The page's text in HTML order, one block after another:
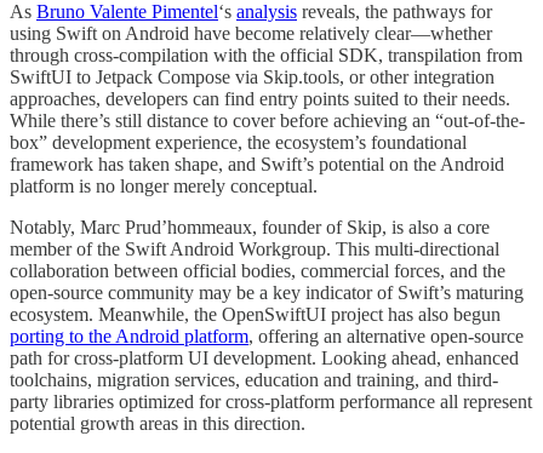
As Bruno Valente Pimentel‘s analysis reveals, the pathways for
using Swift on Android have become relatively clear—whether
through cross-compilation with the official SDK, transpilation from
SwiftUI to Jetpack Compose via Skip.tools, or other integration
approaches, developers can find entry points suited to their needs.
While there’s still distance to cover before achieving an “out-of-the-
box” development experience, the ecosystem’s foundational
framework has taken shape, and Swift’s potential on the Android
platform is no longer merely conceptual.
Notably, Marc Prud’hommeaux, founder of Skip, is also a core
member of the Swift Android Workgroup. This multi-directional
collaboration between official bodies, commercial forces, and the
open-source community may be a key indicator of Swift’s maturing
ecosystem. Meanwhile, the OpenSwiftUI project has also begun
porting to the Android platform, offering an alternative open-source
path for cross-platform UI development. Looking ahead, enhanced
toolchains, migration services, education and training, and third-
party libraries optimized for cross-platform performance all represent
potential growth areas in this direction.